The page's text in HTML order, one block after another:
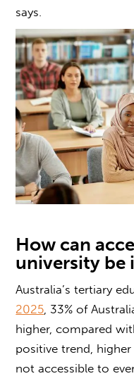
says.
How can
university be
Australia’s tertiary
2025 , 33% of
higher, compared
positive trend,
not accessible to